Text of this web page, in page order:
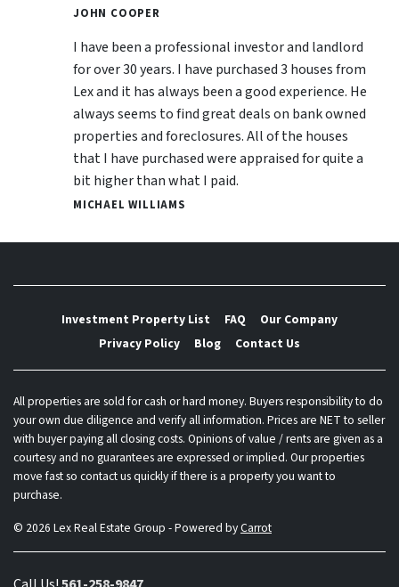
JOHN COOPER
I have been a professional investor and landlord
for over 30 years. I have purchased 3 houses from
Lex and it has always been a good experience. He
always seems to find great deals on bank owned
properties and foreclosures. All of the houses
that I have purchased were appraised for quite a
bit higher than what I paid.
MICHAEL WILLIAMS
Investment Property List FAQ
Our Company
Privacy Policy
Blog Contact Us
All properties are sold for cash or hard money. Buyers responsibility to do
your own due diligence and verify all information. Prices are NET to seller
with buyer paying all closing costs. Opinions of value / rents are given as a
courtesy and no guarantees are expressed or implied. Our properties
move fast so contact us quickly if there is a property you want to
purchase.
© 2026 Lex Real Estate Group - Powered byCarrot